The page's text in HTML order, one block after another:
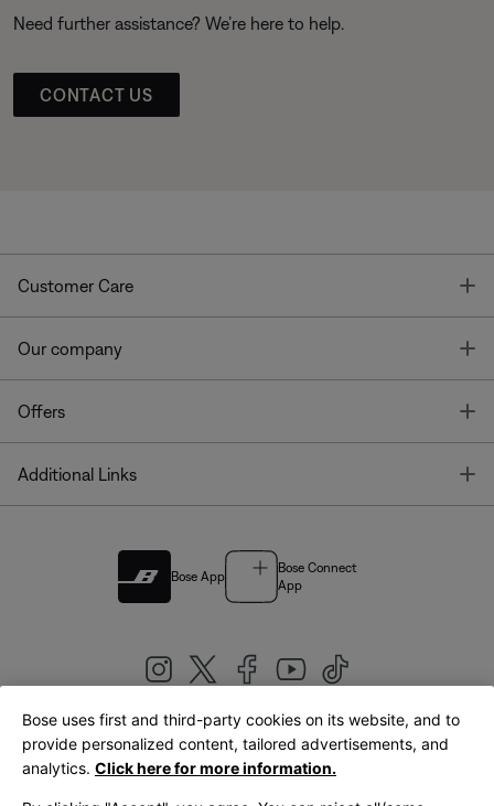
Need further assistance? We’re here to help.
CONTACT US
Customer Care
Our company
Offers
Additional Links
Bose App
Bose Connect
App
United Kingdom|English
Bose uses first and third-party cookies on its website, and to
provide personalized content, tailored advertisements, and
analytics. Click here for more information.